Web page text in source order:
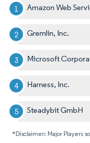
Amazon Web
Gremlin, Inc.
Microsoft
Harness, Inc.
Steadybit GmbH
*Disclaimer: Major Players